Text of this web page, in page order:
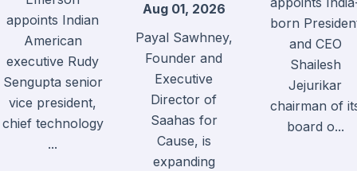
appoints Indian
American
executive Rudy
Sengupta senior
vice president,
chief technology
...
Aug 01, 2026
Payal Sawhney,
Founder and
Executive
Director of
Saahas for
Cause, is
expanding
born
and CEO
Shailesh
Jejurikar
chairman of
board o...